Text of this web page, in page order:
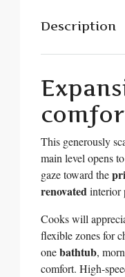
Description
This generously
main level opens
gaze toward the
renovatedinterior
Cooks will
flexible zones for
onebathtub,
comfort. High-